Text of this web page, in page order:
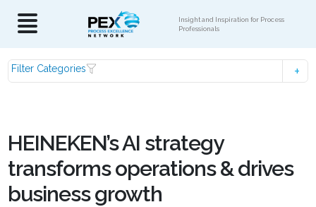
Insight and Inspiration for Process
Professionals
Filter Categories
HEINEKEN’s AI strategy
transforms operations & drives
business growth